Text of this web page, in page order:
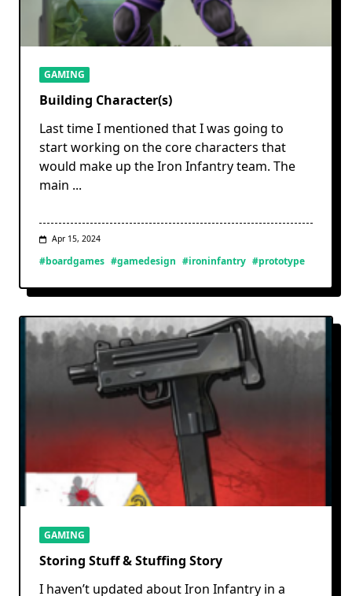
GAMING
Building Character(s)
Last time I mentioned that I was going to
start working on the core characters that
would make up the Iron Infantry team. The
main ...
Apr 15, 2024
#boardgames #gamedesign #ironinfantry #prototype
GAMING
Storing Stuff & Stuffing Story
I haven’t updated about Iron Infantry in a